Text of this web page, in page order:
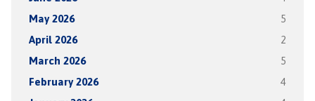
May 2026 5
April 2026 2
March 2026 5
February 2026 4